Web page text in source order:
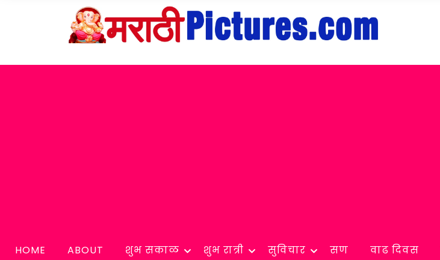
HOME ABOUT शुभ सकाळ शुभ रात्री सुविचार सण वाढ दिवस